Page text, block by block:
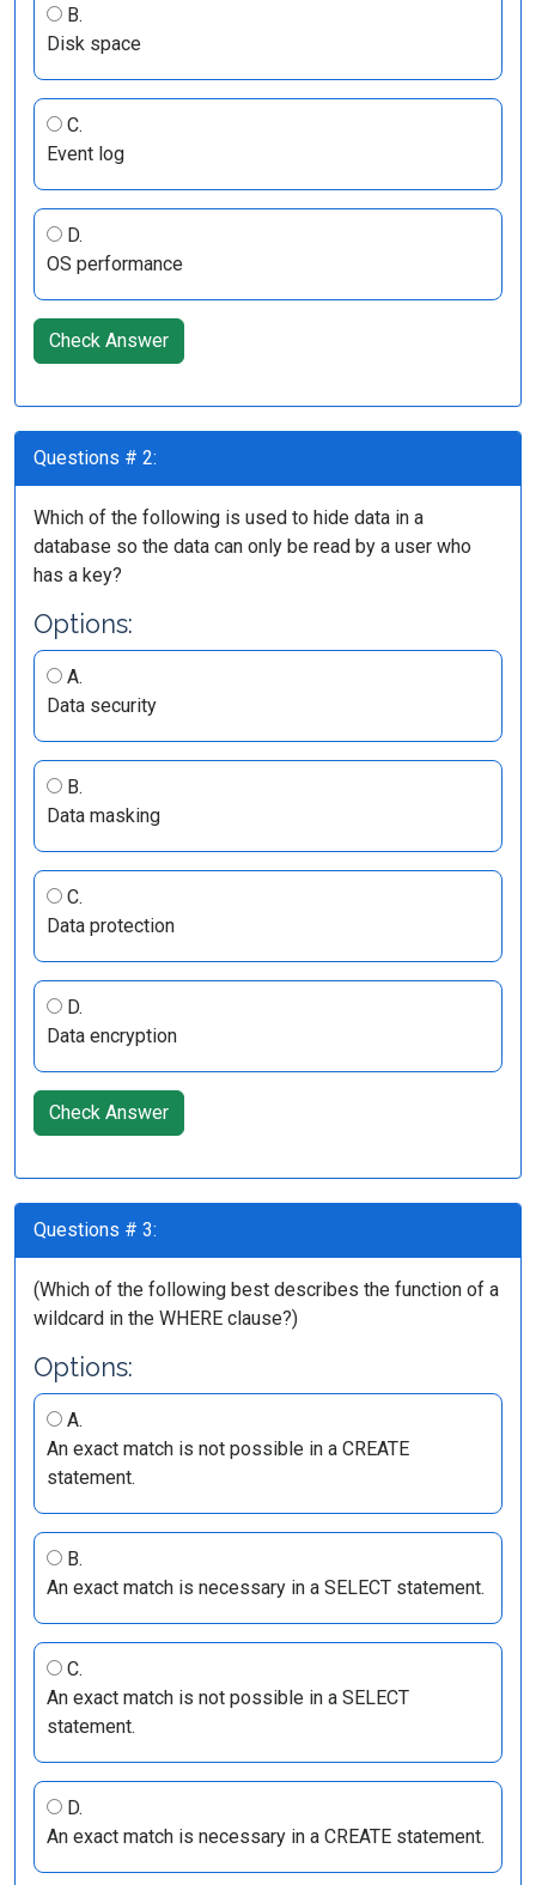
B.
Disk space
C.
Event log
D.
OS performance
Check Answer
Questions # 2:
Which of the following is used to hide data in a
database so the data can only be read by a user who
has a key?
Options:
A.
Data security
B.
Data masking
C.
Data protection
D.
Data encryption
Check Answer
Questions # 3:
(Which of the following best describes the function of a
wildcard in the WHERE clause?)
Options:
A.
An exact match is not possible in a CREATE
statement.
B.
An exact match is necessary in a SELECT statement.
C.
An exact match is not possible in a SELECT
statement.
D.
An exact match is necessary in a CREATE statement.